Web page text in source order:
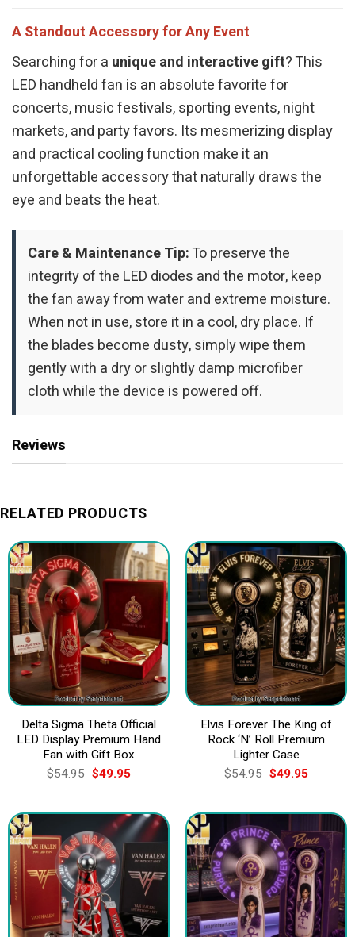
A Standout Accessory for Any Event
Searching for a unique and interactive gift? This
LED handheld fan is an absolute favorite for
concerts, music festivals, sporting events, night
markets, and party favors. Its mesmerizing display
and practical cooling function make it an
unforgettable accessory that naturally draws the
eye and beats the heat.
Care & Maintenance Tip:To preserve the
integrity of the LED diodes and the motor, keep
the fan away from water and extreme moisture.
When not in use, store it in a cool, dry place. If
the blades become dusty, simply wipe them
gently with a dry or slightly damp microfiber
cloth while the device is powered off.
Reviews
RELATED PRODUCTS
Delta Sigma Theta Official
LED Display Premium Hand
Fan with Gift Box
$54.95 Original
price
$54.95.
$49.95Current
$49.95.
Elvis Forever The King of
Rock ‘N’ Roll Premium
Lighter Case
$54.95 Original
price
$54.95.
$49.95Current
$49.95.